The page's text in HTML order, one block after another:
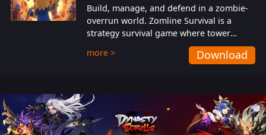
Build, manage, and defend in a zombie-
overrun world. Zomline Survival is a
strategy survival game where tower
defense meets base management.
more > Download